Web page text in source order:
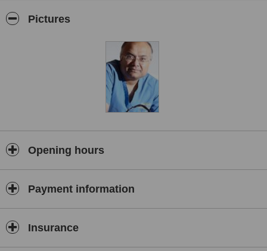
British Medical Laser Association and a Fellow Of The European
Pictures
Opening hours
Payment information
Insurance